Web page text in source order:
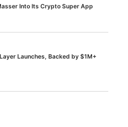
Into Its Crypto Super App
Launches, Backed by $1M+